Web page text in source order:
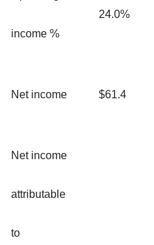
income %
24.0%
Net income $61.4
Net income
attributable
to